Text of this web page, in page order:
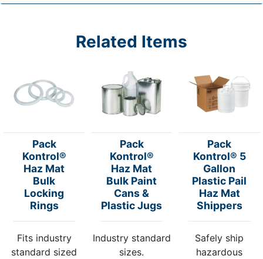
Related Items
Pack
Kontrol®
Haz Mat
Bulk
Locking
Rings
Fits industry
standard sized
Pack
Kontrol®
Haz Mat
Bulk Paint
Cans &
Plastic Jugs
Industry standard
sizes.
Pack
Kontrol® 5
Gallon
Plastic Pail
Haz Mat
Shippers
Safely ship
hazardous